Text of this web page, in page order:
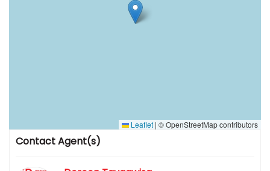
Leaflet | © OpenStreetMap contributors
Contact Agent(s)